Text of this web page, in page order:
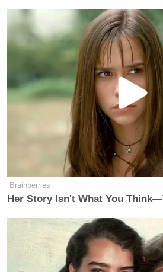
Brainberries
Her Story Isn't What You